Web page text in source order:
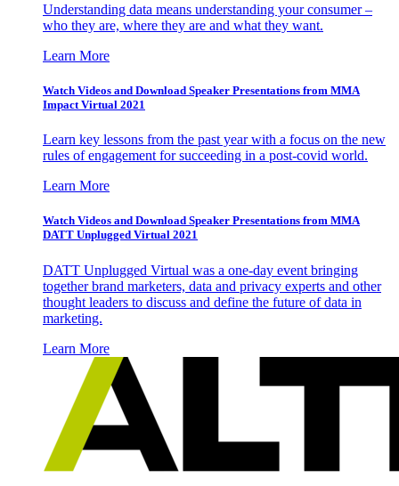
Understanding data means understanding your consumer –
who they are, where they are and what they want.
Learn More
Watch Videos and Download Speaker Presentations from MMA
Impact Virtual 2021
Learn key lessons from the past year with a focus on the new
rules of engagement for succeeding in a post-covid world.
Learn More
Watch Videos and Download Speaker Presentations from MMA
DATT Unplugged Virtual 2021
DATT Unplugged Virtual was a one-day event bringing
together brand marketers, data and privacy experts and other
thought leaders to discuss and define the future of data in
marketing.
Learn More